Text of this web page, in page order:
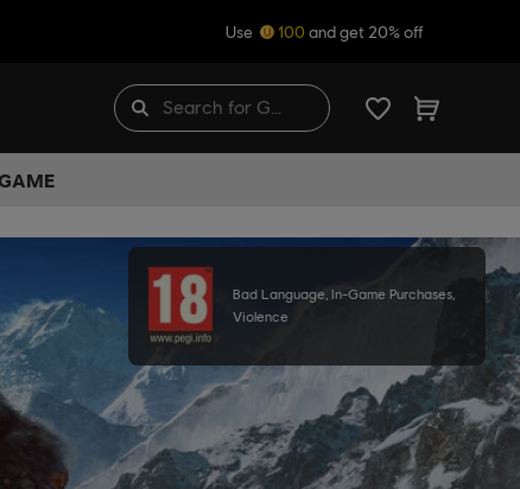
Use 100 and get 20% off
Bad Language, In-Game Purchases,
Violence